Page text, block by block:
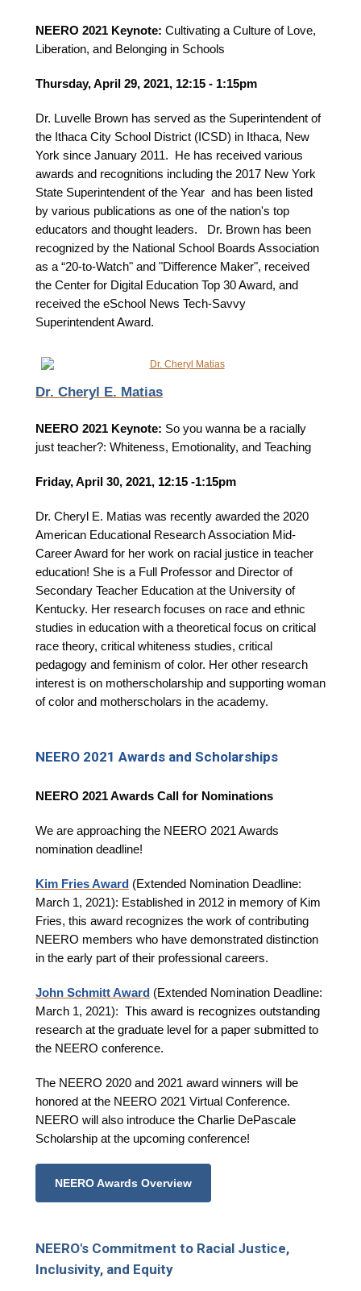
NEERO 2021 Keynote: Cultivating a Culture of Love,
Liberation, and Belonging in Schools
Thursday, April 29, 2021, 12:15 - 1:15pm
Dr. Luvelle Brown has served as the Superintendent of
the Ithaca City School District (ICSD) in Ithaca, New
York since January 2011. He has received various
awards and recognitions including the 2017 New York
State Superintendent of the Year and has been listed
by various publications as one of the nation's top
educators and thought leaders. Dr. Brown has been
recognized by the National School Boards Association
as a “20-to-Watch" and "Difference Maker", received
the Center for Digital Education Top 30 Award, and
received the eSchool News Tech-Savvy
Superintendent Award.
Dr. Cheryl E. Matias
NEERO 2021 Keynote: So you wanna be a racially
just teacher?: Whiteness, Emotionality, and Teaching
Friday, April 30, 2021, 12:15 -1:15pm
Dr. Cheryl E. Matias was recently awarded the 2020
American Educational Research Association Mid-
Career Award for her work on racial justice in teacher
education! She is a Full Professor and Director of
Secondary Teacher Education at the University of
Kentucky. Her research focuses on race and ethnic
studies in education with a theoretical focus on critical
race theory, critical whiteness studies, critical
pedagogy and feminism of color. Her other research
interest is on motherscholarship and supporting woman
of color and motherscholars in the academy.
NEERO 2021 Awards and Scholarships
NEERO 2021 Awards Call for Nominations
We are approaching the NEERO 2021 Awards
nomination deadline!
Kim Fries Award (Extended Nomination Deadline:
March 1, 2021): Established in 2012 in memory of Kim
Fries, this award recognizes the work of contributing
NEERO members who have demonstrated distinction
in the early part of their professional careers.
John Schmitt Award (Extended Nomination Deadline:
March 1, 2021): This award is recognizes outstanding
research at the graduate level for a paper submitted to
the NEERO conference.
The NEERO 2020 and 2021 award winners will be
honored at the NEERO 2021 Virtual Conference.
NEERO will also introduce the Charlie DePascale
Scholarship at the upcoming conference!
NEERO Awards Overview
NEERO's Commitment to Racial Justice,
Inclusivity, and Equity